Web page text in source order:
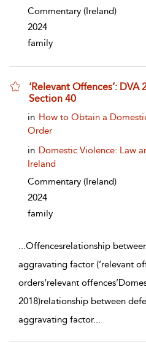
Commentary (Ireland)
2024
family
‘Relevant Offences’: DVA
Section 40
show result details
in How to Obtain a
Order
in Domestic Violence: Law
Ireland
Commentary (Ireland)
2024
family
...Offencesrelationship
aggravating factor (‘relevant
orders‘relevant
2018)relationship between
aggravating factor...